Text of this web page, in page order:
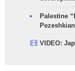
Palestine
Pezeshkian
VIDEO: